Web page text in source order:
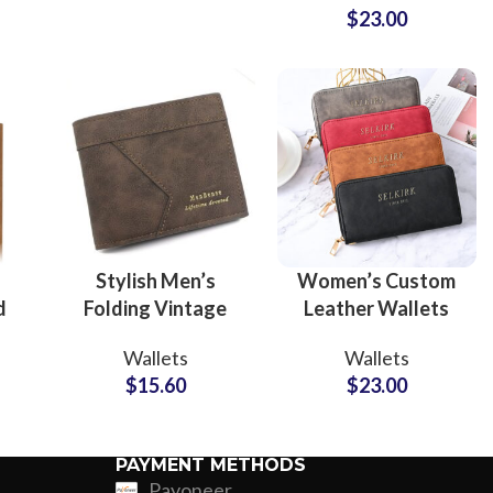
Compartment Use
$23.00
Stylish Men’s
Folding Vintage
Private Label
Factory for Trendy
Wallets
$15.60
Women’s Custom
Leather Wallets
and Brand Partner
Solutions
Wallets
$23.00
PAYMENT METHODS